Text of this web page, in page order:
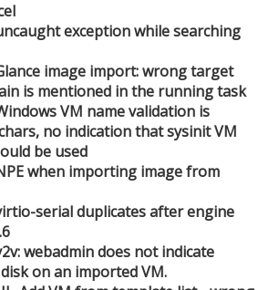
exception while searching
image import: wrong target
is mentioned in the running task
VM name validation is
no indication that sysinit VM
be used
when importing image from
serial duplicates after engine
webadmin does not indicate
on an imported VM.